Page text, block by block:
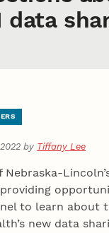
data
by Tiffany Lee
Nebraska-
providing
to learn about
new data